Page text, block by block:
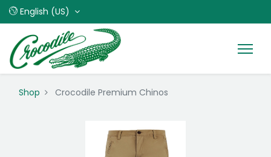
English (US)
Shop Crocodile Premium Chinos